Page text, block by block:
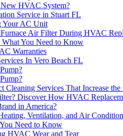
HVAC System?
Service in Stuart FL
Your AC Unit
Air Filter During HVAC
You Need to Know
Warranties
In Vero Beach FL
Cleaning Services That Increase
Discover How HVAC
in America?
Ventilation, and Air
Need to Know
HVAC Wear and Tear